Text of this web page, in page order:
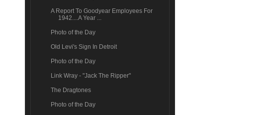
A Report To Goodyear Employees For
1942....A Year ...
Photo of the Day
Old Levi's Sign In Detroit
Photo of the Day
Link Wray - "Jack The Ripper"
The Dragtones
Photo of the Day